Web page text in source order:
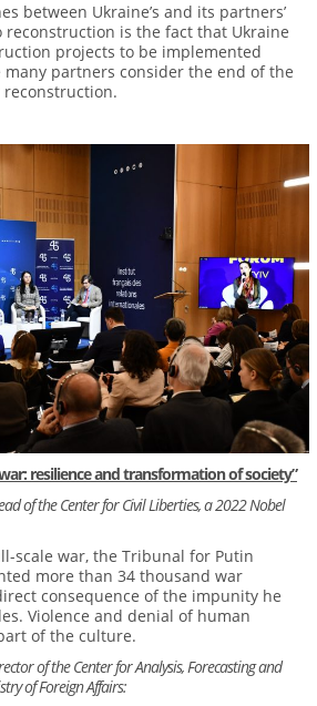
between Ukraine’s and its partners’
is the fact that Ukraine
projects to be implemented
partners consider the end of the
resilience and transformation of society”
of the Center for Civil Liberties, a 2022 Nobel
scale war, the Tribunal for Putin
more than 34 thousand war
consequence of the impunity he
Violence and denial of human
of the culture.
of the Center for Analysis, Forecasting and
of Foreign Affairs: